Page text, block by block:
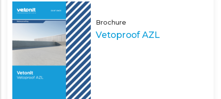
Brochure
Vetoproof AZL